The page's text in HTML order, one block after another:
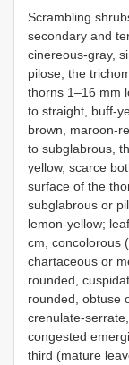
Scrambling
secondary and
cinereous-gray,
pilose, the
thorns 1–16 mm
to straight, buff-
brown, maroon-
to subglabrous,
yellow, scarce
surface of the
subglabrous or
lemon-yellow;
cm, concolorous
chartaceous or
rounded,
rounded, obtuse
crenulate-
congested
third (mature